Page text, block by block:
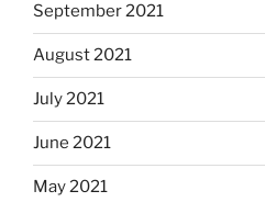
September 2021
August 2021
July 2021
June 2021
May 2021